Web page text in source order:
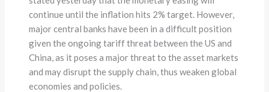
continue until the inflation hits 2% target. However,
major central banks have been in a difficult position
given the ongoing tariff threat between the US and
China, as it poses a major threat to the asset markets
and may disrupt the supply chain, thus weaken global
economies and policies.